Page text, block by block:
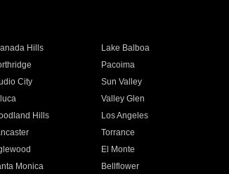
Hills
Lake Balboa
Pacoima
City
Sun Valley
Valley Glen
Hills
Los Angeles
Torrance
El Monte
Monica
Bellflower